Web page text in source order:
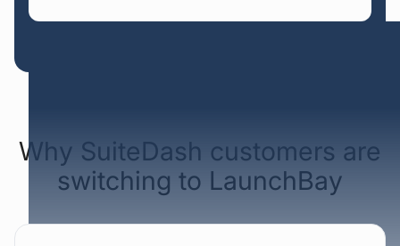
Why SuiteDash customers are
switching to LaunchBay